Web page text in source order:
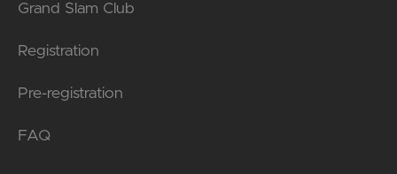
Grand Slam Club
Registration
Pre-registration
FAQ